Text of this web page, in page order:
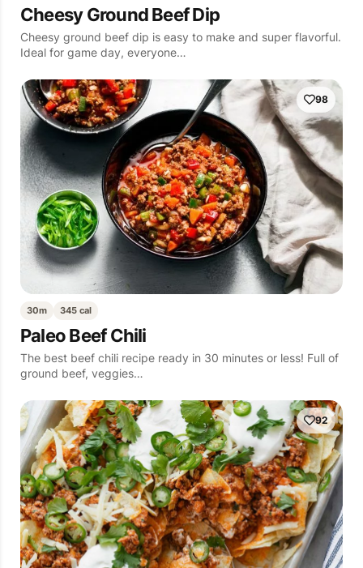
Cheesy Ground Beef Dip
Cheesy ground beef dip is easy to make and super flavorful.
Ideal for game day, everyone…
98
30m 345 cal
Paleo Beef Chili
The best beef chili recipe ready in 30 minutes or less! Full of
ground beef, veggies…
92